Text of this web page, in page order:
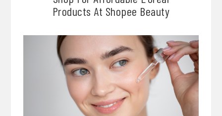
Products At Shopee Beauty